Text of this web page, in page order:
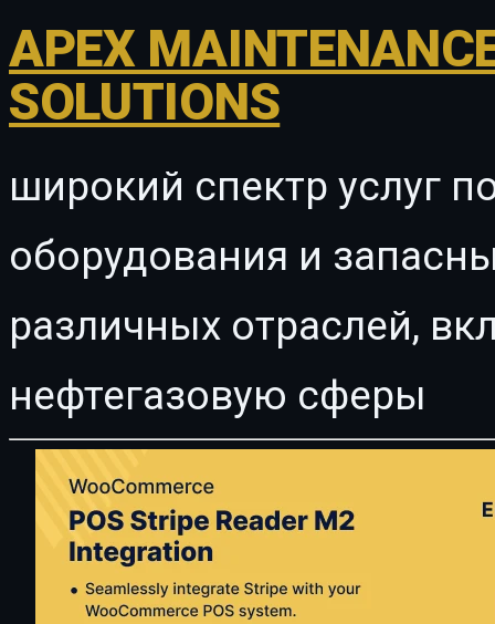
APEX
SOLUTIONS
широкий спектр услуг
оборудования и
различных отраслей,
нефтегазовую сферы